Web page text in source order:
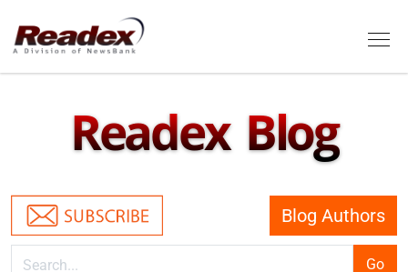
Skip to main content
Readex Blog
Blog Authors